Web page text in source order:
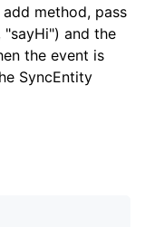
add method, pass
and the
the event is
SyncEntity